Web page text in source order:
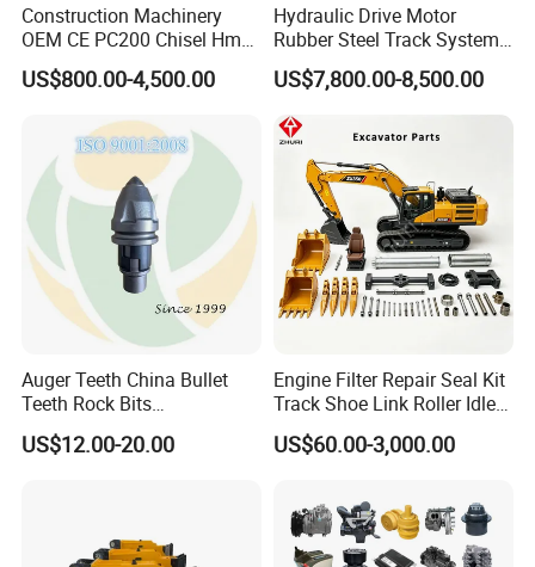
Construction Machinery
OEM CE PC200 Chisel Hmb
Sb81 Excavator Attachment
Supplier Box Pile Jack
Hydraulic Breaker
US$800.00-4,500.00
Hydraulic Drive Motor
Rubber Steel Track System
Undercarriage Assembly
Group Track for Pile Driver
Drilling Rig Composter
Paver Dumper Machine 8t
10t 20t 30t
US$7,800.00-8,500.00
Auger Teeth China Bullet
Teeth Rock Bits
(CP3055L/25C) for Rotary
Drilling
US$12.00-20.00
Engine Filter Repair Seal Kit
Track Shoe Link Roller Idler
Sprocket Undercarriage
Hydraulic Pump Cylinder
for Hitachi Sany-Spare
US$60.00-3,000.00